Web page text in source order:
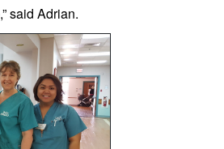
said Adrian.